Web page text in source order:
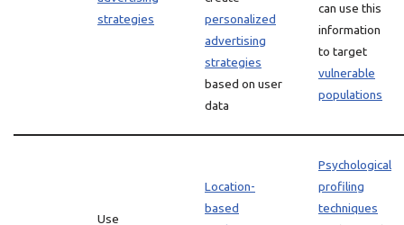
strategies
personalized
advertising
strategies
based on user
data
can use this
information
to target
vulnerable
populations
Use
Location-
based
Psychological
profiling
techniques